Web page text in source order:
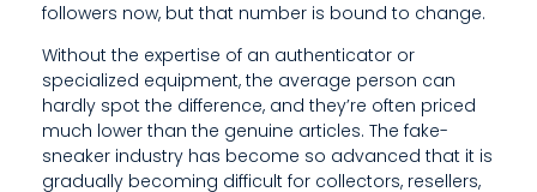
V
E
R
A
followers now, but that number is bound to change.
Without the expertise of an authenticator or
specialized equipment, the average person can
hardly spot the difference, and they’re often priced
much lower than the genuine articles. The fake-
sneaker industry has become so advanced that it is
gradually becoming difficult for collectors, resellers,